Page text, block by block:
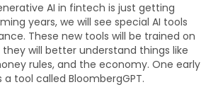
AI in fintech is just getting
years, we will see special AI tools
These new tools will be trained on
will better understand things like
rules, and the economy. One early
tool called BloombergGPT.